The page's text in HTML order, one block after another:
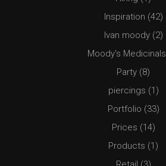
Inspiration (42)
Ivan moody(2)
Moody's Medicinals
Party (8)
piercings (1)
Portfolio (33)
Prices (14)
Products (1)